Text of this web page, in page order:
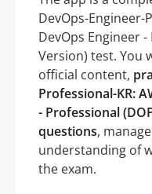
DevOps-Engineer-
DevOps Engineer
Version) test. You
official content,
Professional-KR:
- Professional
questions,
understanding of
the exam.